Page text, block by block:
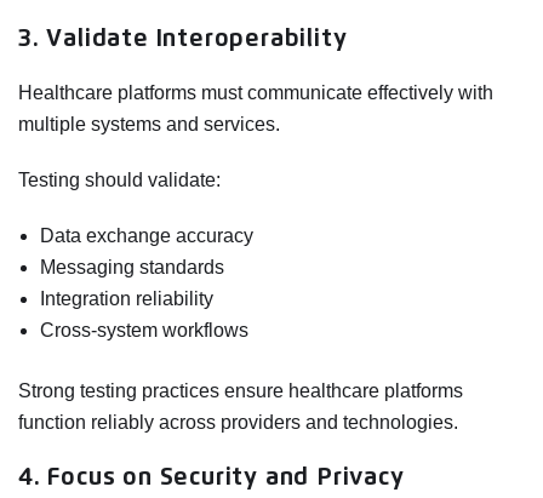
3. Validate Interoperability
Healthcare platforms must communicate effectively with
multiple systems and services.
Testing should validate:
Data exchange accuracy
Messaging standards
Integration reliability
Cross-system workflows
Strong testing practices ensure healthcare platforms
function reliably across providers and technologies.
4. Focus on Security and Privacy